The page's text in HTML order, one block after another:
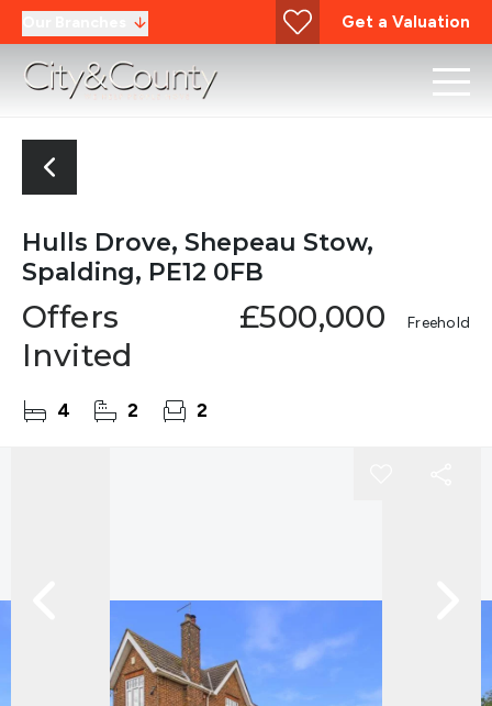
Get a Valuation
Hulls Drove, Shepeau Stow,
Spalding, PE12 0FB
Offers
Invited
£500,000 Freehold
4 2 2